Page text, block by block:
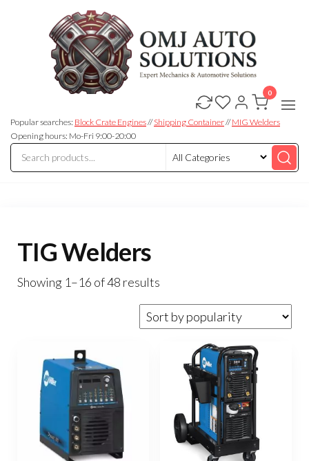
Auto
Solutions
Solutions
Popular searches: Block Crate Engines//Shipping Container//MIG Welders
Opening hours: Mo-Fri 9:00-20:00
0
TIG Welders
Showing 1–16 of 48 results